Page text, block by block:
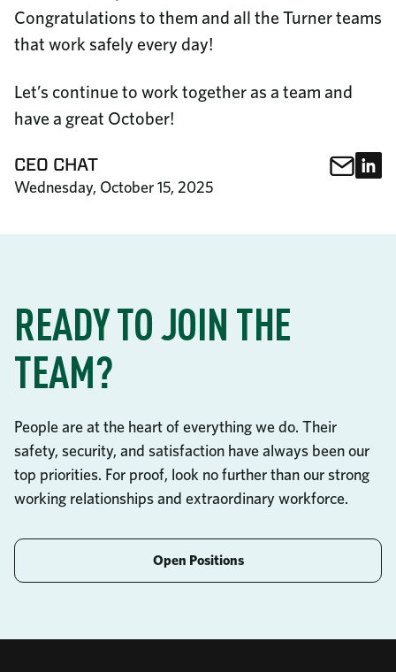
Congratulations to them and all the Turner teams
that work safely every day!
Let’s continue to work together as a team and
have a great October!
CEO CHAT
Wednesday, October 15, 2025
Share This
READY TO JOIN THE
TEAM?
People are at the heart of everything we do. Their
safety, security, and satisfaction have always been our
top priorities. For proof, look no further than our strong
working relationships and extraordinary workforce.
Open Positions